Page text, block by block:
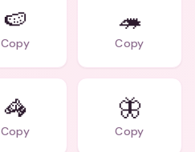
🍉
Copy
🦔
Copy
🦓
Copy
🦋
Copy